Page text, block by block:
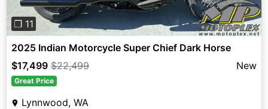
❐ 11
2025 Indian Motorcycle Super Chief Dark Horse
$17,499 $22,499 New
Great Price
Lynnwood, WA